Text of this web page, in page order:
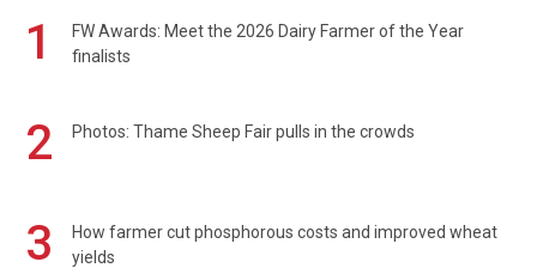
1
FW Awards: Meet the 2026 Dairy Farmer of the Year
finalists
2 Photos: Thame Sheep Fair pulls in the crowds
3
How farmer cut phosphorous costs and improved wheat
yields